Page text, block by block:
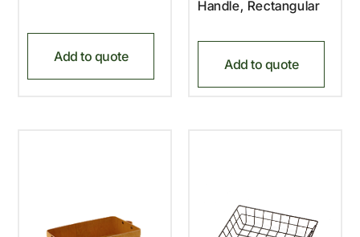
Add to quote
Handle, Rectangular
Add to quote